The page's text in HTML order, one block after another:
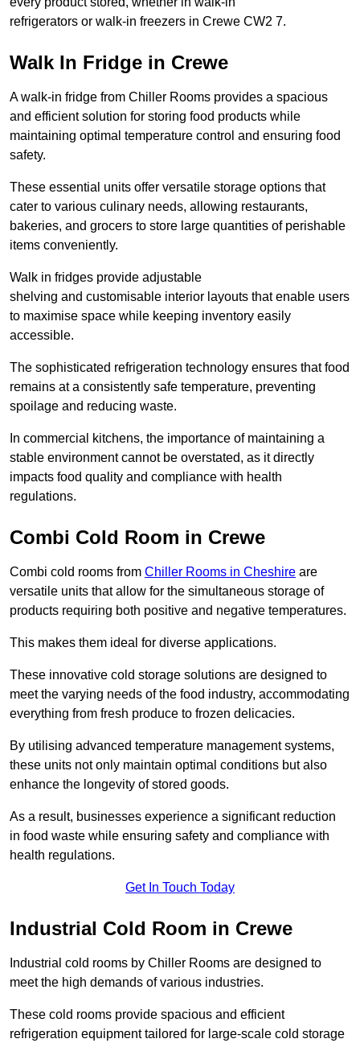
refrigerators or walk-in freezers in Crewe CW2 7.
Walk In Fridge in Crewe
A walk-in fridge from Chiller Rooms provides a spacious
and efficient solution for storing food products while
maintaining optimal temperature control and ensuring food
safety.
These essential units offer versatile storage options that
cater to various culinary needs, allowing restaurants,
bakeries, and grocers to store large quantities of perishable
items conveniently.
Walk in fridges provide adjustable
shelving and customisable interior layouts that enable users
to maximise space while keeping inventory easily
accessible.
The sophisticated refrigeration technology ensures that food
remains at a consistently safe temperature, preventing
spoilage and reducing waste.
In commercial kitchens, the importance of maintaining a
stable environment cannot be overstated, as it directly
impacts food quality and compliance with health
regulations.
Combi Cold Room in Crewe
Combi cold rooms from Chiller Rooms in Cheshire are
versatile units that allow for the simultaneous storage of
products requiring both positive and negative temperatures.
This makes them ideal for diverse applications.
These innovative cold storage solutions are designed to
meet the varying needs of the food industry, accommodating
everything from fresh produce to frozen delicacies.
By utilising advanced temperature management systems,
these units not only maintain optimal conditions but also
enhance the longevity of stored goods.
As a result, businesses experience a significant reduction
in food waste while ensuring safety and compliance with
health regulations.
Get In Touch Today
Industrial Cold Room in Crewe
Industrial cold rooms by Chiller Rooms are designed to
meet the high demands of various industries.
These cold rooms provide spacious and efficient
refrigeration equipment tailored for large-scale cold storage